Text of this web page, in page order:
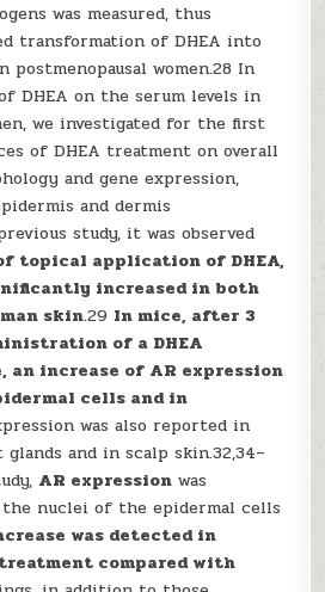
was measured, thus
transformation of DHEA into
women.28 In
on the serum levels in
we investigated for the first
of DHEA treatment on overall
and gene expression,
and dermis
study, it was observed
topical application of DHEA,
increased in both
skin.29 In mice, after 3
of a DHEA
an increase of AR expression
cells and in
was also reported in
glands and in scalp skin.32,34–
AR expression was
nuclei of the epidermal cells
was detected in
compared with